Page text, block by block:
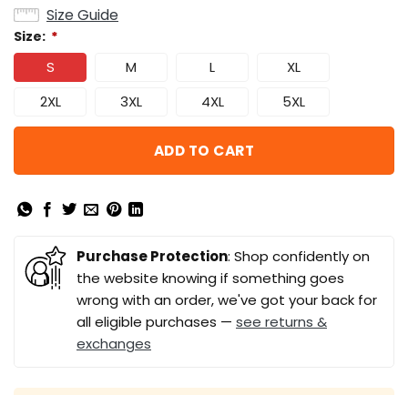
Size Guide
Size: *
S M L
XL
2XL
3XL 4XL 5XL
ADD TO CART
Purchase Protection: Shop confidently on
the website knowing if something goes
wrong with an order, we've got your back for
all eligible purchases — see returns &
exchanges